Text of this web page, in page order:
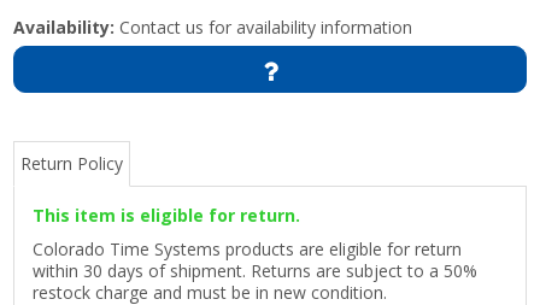
Availability: Contact us for availability information
Return Policy
This item is eligible for return.
Colorado Time Systems products are eligible for return
within 30 days of shipment. Returns are subject to a 50%
restock charge and must be in new condition.